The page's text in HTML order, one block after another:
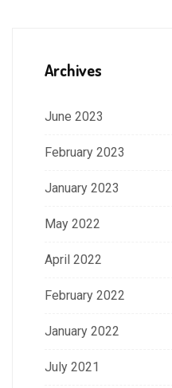
Archives
June 2023
February 2023
January 2023
May 2022
April 2022
February 2022
January 2022
July 2021